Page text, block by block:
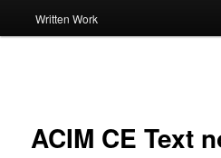
Written Work
ACIM CE Text